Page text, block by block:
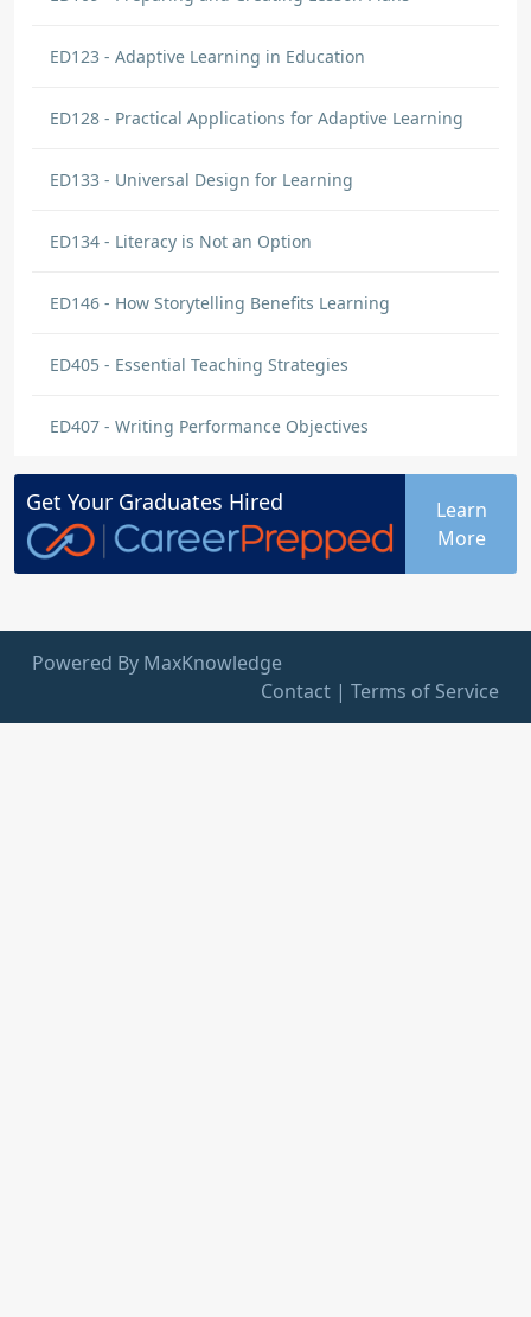
ED123 - Adaptive Learning in Education
ED128 - Practical Applications for Adaptive Learning
ED133 - Universal Design for Learning
ED134 - Literacy is Not an Option
ED146 - How Storytelling Benefits Learning
ED405 - Essential Teaching Strategies
ED407 - Writing Performance Objectives
Get Your Graduates Hired
Learn
More
Powered By MaxKnowledge
Contact | Terms of Service